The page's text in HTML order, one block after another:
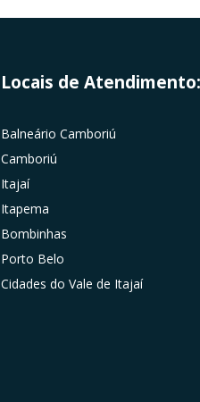
Locais de Atendimento:
Balneário Camboriú
Camboriú
Itajaí
Itapema
Bombinhas
Porto Belo
Cidades do Vale de Itajaí